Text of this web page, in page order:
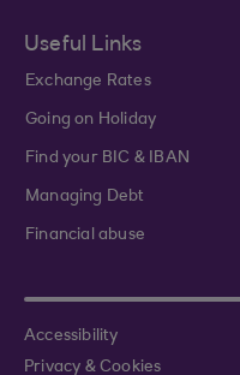
Useful Links
Exchange Rates
Going on Holiday
Find your BIC & IBAN
Managing Debt
Financial abuse
Accessibility
Privacy & Cookies